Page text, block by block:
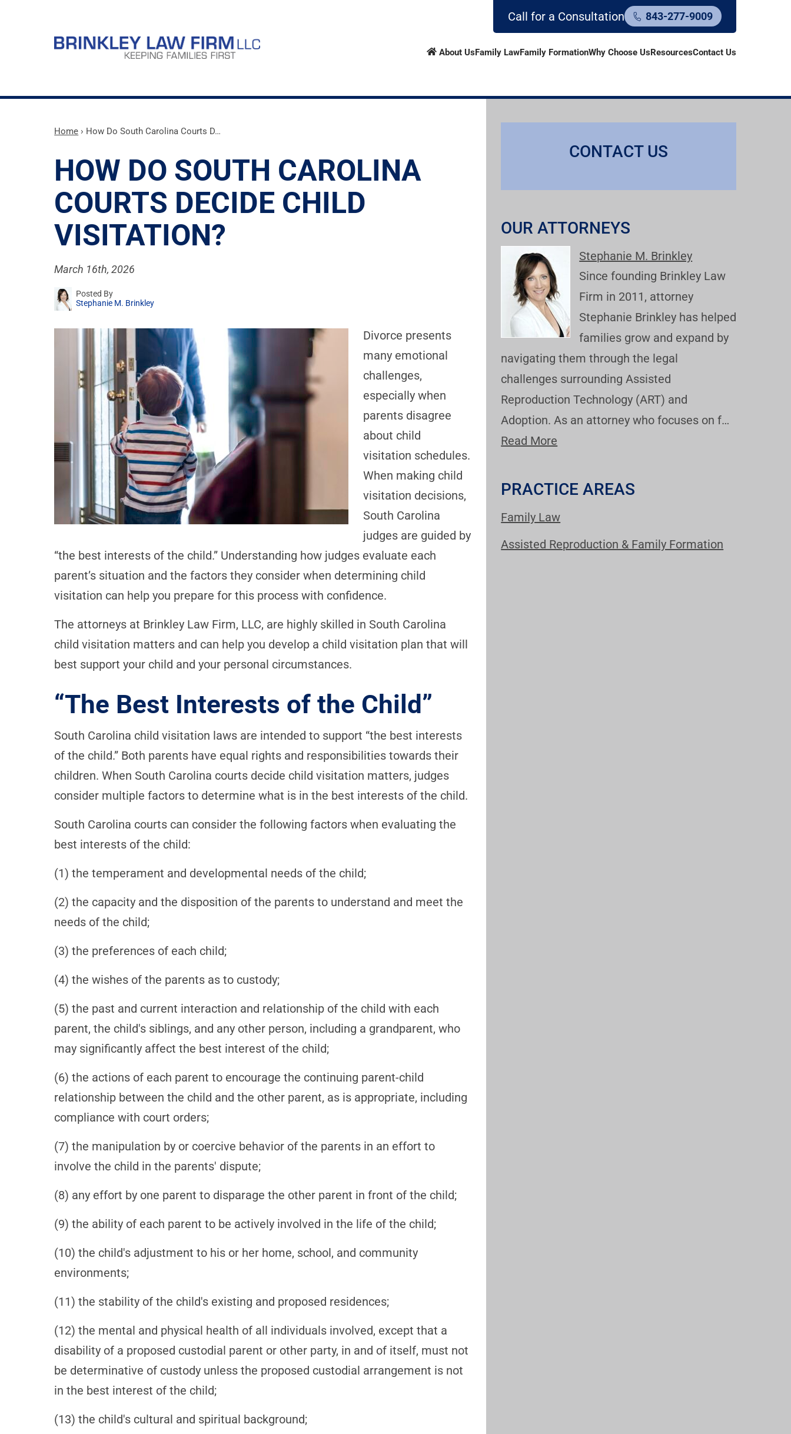
Call for a Consultation 843-277-9009
About UsFamily LawFamily FormationWhy Choose UsResourcesContact Us
Home › How Do South Carolina Courts D…
HOW DO SOUTH CAROLINA
COURTS DECIDE CHILD
VISITATION?
March 16th, 2026
Posted By
Stephanie M. Brinkley
Divorce presents
many emotional
challenges,
especially when
parents disagree
about child
visitation schedules.
When making child
visitation decisions,
South Carolina
judges are guided by
“the best interests of the child.” Understanding how judges evaluate each
parent’s situation and the factors they consider when determining child
visitation can help you prepare for this process with confidence.
The attorneys at Brinkley Law Firm, LLC, are highly skilled in South Carolina
child visitation matters and can help you develop a child visitation plan that will
best support your child and your personal circumstances.
“The Best Interests of the Child”
South Carolina child visitation laws are intended to support “the best interests
of the child.” Both parents have equal rights and responsibilities towards their
children. When South Carolina courts decide child visitation matters, judges
consider multiple factors to determine what is in the best interests of the child.
South Carolina courts can consider the following factors when evaluating the
best interests of the child:
(1) the temperament and developmental needs of the child;
(2) the capacity and the disposition of the parents to understand and meet the
needs of the child;
(3) the preferences of each child;
(4) the wishes of the parents as to custody;
(5) the past and current interaction and relationship of the child with each
parent, the child's siblings, and any other person, including a grandparent, who
may significantly affect the best interest of the child;
(6) the actions of each parent to encourage the continuing parent-child
relationship between the child and the other parent, as is appropriate, including
compliance with court orders;
(7) the manipulation by or coercive behavior of the parents in an effort to
involve the child in the parents' dispute;
(8) any effort by one parent to disparage the other parent in front of the child;
(9) the ability of each parent to be actively involved in the life of the child;
(10) the child's adjustment to his or her home, school, and community
environments;
(11) the stability of the child's existing and proposed residences;
(12) the mental and physical health of all individuals involved, except that a
disability of a proposed custodial parent or other party, in and of itself, must not
be determinative of custody unless the proposed custodial arrangement is not
in the best interest of the child;
(13) the child's cultural and spiritual background;
CONTACT US
OUR ATTORNEYS
Stephanie M. Brinkley
Since founding Brinkley Law
Firm in 2011, attorney
Stephanie Brinkley has helped
families grow and expand by
navigating them through the legal
challenges surrounding Assisted
Reproduction Technology (ART) and
Adoption. As an attorney who focuses on f…
Read More
PRACTICE AREAS
Family Law
Assisted Reproduction & Family Formation